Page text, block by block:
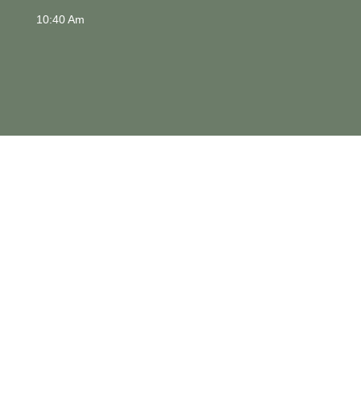
10:40 Am